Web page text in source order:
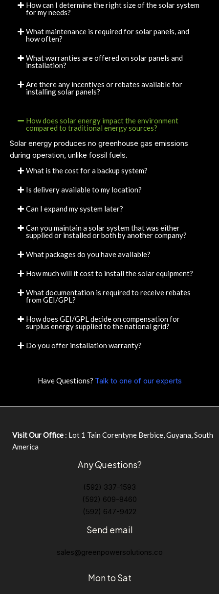
How can I determine the right size of the solar system
for my needs?
What maintenance is required for solar panels, and
how often?
What warranties are offered on solar panels and
installation?
Are there any incentives or rebates available for
installing solar panels?
How does solar energy impact the environment
compared to traditional energy sources?
Solar energy produces no greenhouse gas emissions
during operation, unlike fossil fuels.
What is the cost for a backup system?
Is delivery available to my location?
Can I expand my system later?
Can you maintain a solar system that was either
supplied or installed or both by another company?
What packages do you have available?
How much will it cost to install the solar equipment?
What documentation is required to receive rebates
from GEI/GPL?
How does GEI/GPL decide on compensation for
surplus energy supplied to the national grid?
Do you offer installation warranty?
Have Questions? Talk to one of our experts
Visit Our Office : Lot 1 Tain Corentyne Berbice, Guyana, South
America
Any Questions?
(592) 337-1593
(592) 609-8460
(592) 647-9422
Send email
sales@greenpowersolutions.co
Mon to Sat